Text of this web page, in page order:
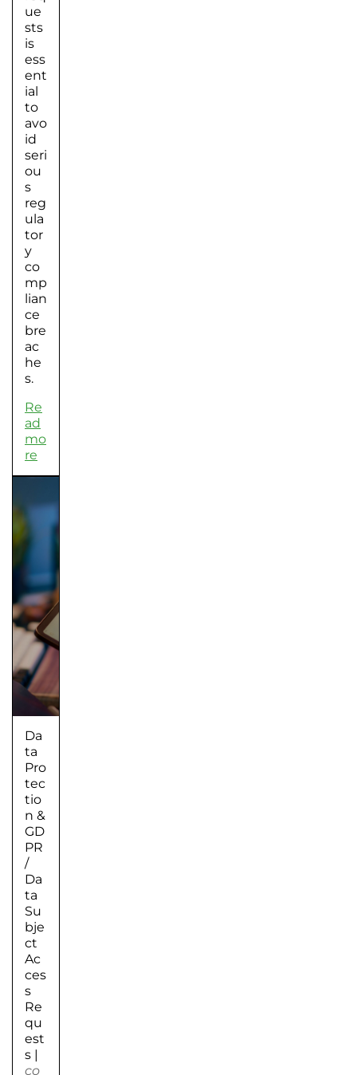
ue
sts
is
ess
ent
ial
to
avo
id
seri
ou
s
reg
ula
tor
y
co
mp
lian
ce
bre
ac
he
s.
Re
ad
mo
re
Da
ta
Pro
tec
tio
n &
GD
PR
/
Da
ta
Su
bje
ct
Ac
ces
s
Re
qu
est
s |
co